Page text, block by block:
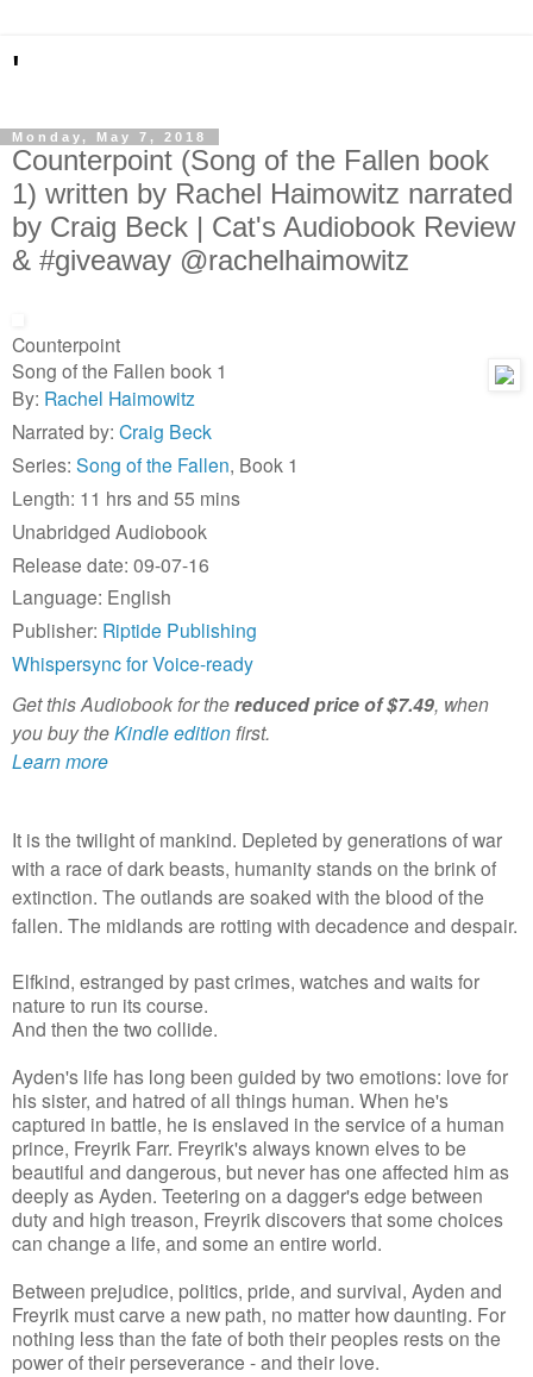
'
Monday, May 7, 2018
Counterpoint (Song of the Fallen book
1) written by Rachel Haimowitz narrated
by Craig Beck | Cat's Audiobook Review
& #giveaway @rachelhaimowitz
Counterpoint
Song of the Fallen book 1
By: Rachel Haimowitz
Narrated by: Craig Beck
Series: Song of the Fallen, Book 1
Length: 11 hrs and 55 mins
Unabridged Audiobook
Release date: 09-07-16
Language: English
Publisher: Riptide Publishing
Whispersync for Voice-ready
Get this Audiobook for thereduced price of $7.49, when
you buy theKindle edition first.
Learn more
It is the twilight of mankind. Depleted by generations of war
with a race of dark beasts, humanity stands on the brink of
extinction. The outlands are soaked with the blood of the
fallen. The midlands are rotting with decadence and despair.
Elfkind, estranged by past crimes, watches and waits for
nature to run its course.
And then the two collide.
Ayden's life has long been guided by two emotions: love for
his sister, and hatred of all things human. When he's
captured in battle, he is enslaved in the service of a human
prince, Freyrik Farr. Freyrik's always known elves to be
beautiful and dangerous, but never has one affected him as
deeply as Ayden. Teetering on a dagger's edge between
duty and high treason, Freyrik discovers that some choices
can change a life, and some an entire world.
Between prejudice, politics, pride, and survival, Ayden and
Freyrik must carve a new path, no matter how daunting. For
nothing less than the fate of both their peoples rests on the
power of their perseverance - and their love.